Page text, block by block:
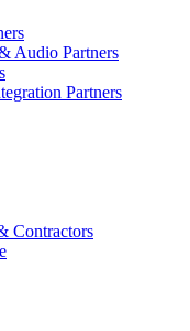
Audio Partners
Partners
Contractors